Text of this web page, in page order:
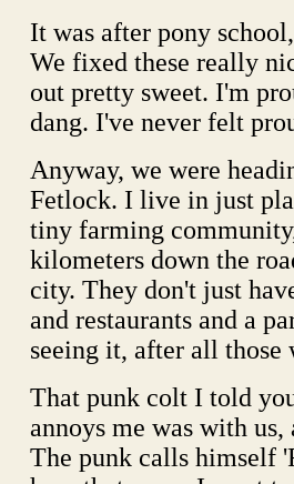
It was after pony
We fixed these really
out pretty sweet. I'm
dang. I've never felt
Anyway, we were
Fetlock. I live in just
tiny farming
kilometers down the
city. They don't just
and restaurants and a
seeing it, after all those
That punk colt I told
annoys me was with
The punk calls himself